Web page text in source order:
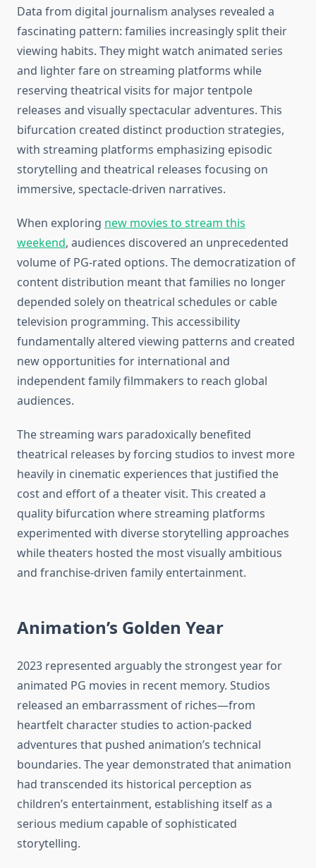
Data from digital journalism analyses revealed a
fascinating pattern: families increasingly split their
viewing habits. They might watch animated series
and lighter fare on streaming platforms while
reserving theatrical visits for major tentpole
releases and visually spectacular adventures. This
bifurcation created distinct production strategies,
with streaming platforms emphasizing episodic
storytelling and theatrical releases focusing on
immersive, spectacle-driven narratives.
When exploring new movies to stream this
weekend, audiences discovered an unprecedented
volume of PG-rated options. The democratization of
content distribution meant that families no longer
depended solely on theatrical schedules or cable
television programming. This accessibility
fundamentally altered viewing patterns and created
new opportunities for international and
independent family filmmakers to reach global
audiences.
The streaming wars paradoxically benefited
theatrical releases by forcing studios to invest more
heavily in cinematic experiences that justified the
cost and effort of a theater visit. This created a
quality bifurcation where streaming platforms
experimented with diverse storytelling approaches
while theaters hosted the most visually ambitious
and franchise-driven family entertainment.
Animation’s Golden Year
2023 represented arguably the strongest year for
animated PG movies in recent memory. Studios
released an embarrassment of riches—from
heartfelt character studies to action-packed
adventures that pushed animation’s technical
boundaries. The year demonstrated that animation
had transcended its historical perception as
children’s entertainment, establishing itself as a
serious medium capable of sophisticated
storytelling.